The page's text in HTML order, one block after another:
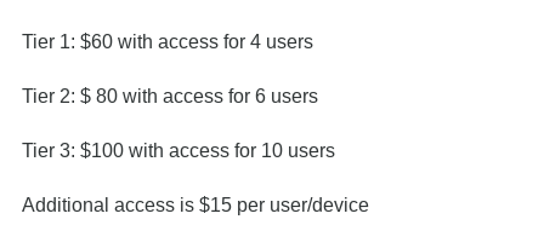
Tier 1: $60 with access for 4 users
Tier 2: $ 80 with access for 6 users
Tier 3: $100 with access for 10 users
Additional access is $15 per user/device